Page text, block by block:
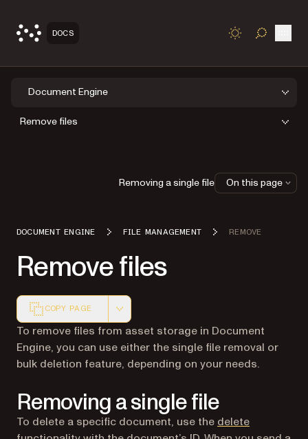
DOCS TOGGLE
Document Engine
Remove files
DOCUMENT ENGINE FILE MANAGEMENT REMOVE
Remove files
COPY PAGE
Markdown version of this page, suitable for AI agents
To remove files from asset storage in Document
Engine, you can use either the single file removal or
bulk deletion feature, depending on your needs.
Removing a single file
To delete a specific document, use the delete
Removing a single file On this page